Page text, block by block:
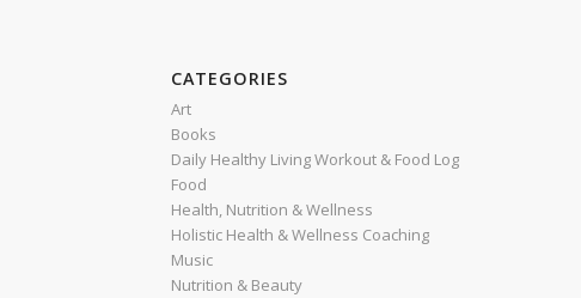
CATEGORIES
Art
Books
Daily Healthy Living Workout & Food Log
Food
Health, Nutrition & Wellness
Holistic Health & Wellness Coaching
Music
Nutrition & Beauty